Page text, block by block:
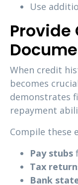
Use
Provide
When credit
becomes
demonstrates
repayment
Compile these
Pay stubs
Tax
Bank